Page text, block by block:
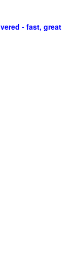
- fast, great